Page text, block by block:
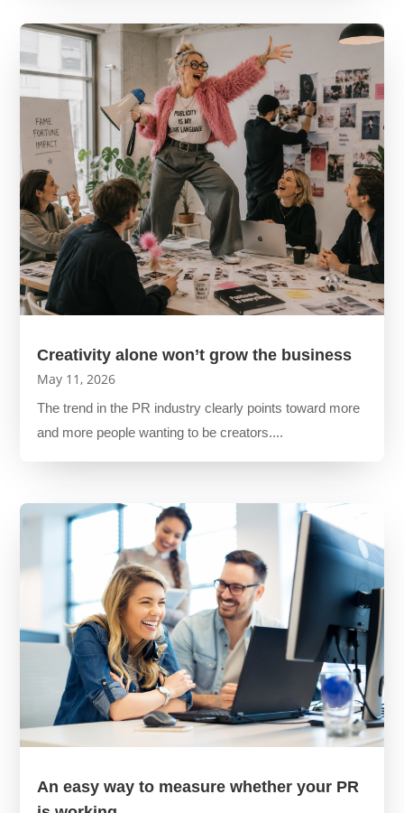
Creativity alone won’t grow the business
May 11, 2026
The trend in the PR industry clearly points toward more
and more people wanting to be creators....
An easy way to measure whether your PR